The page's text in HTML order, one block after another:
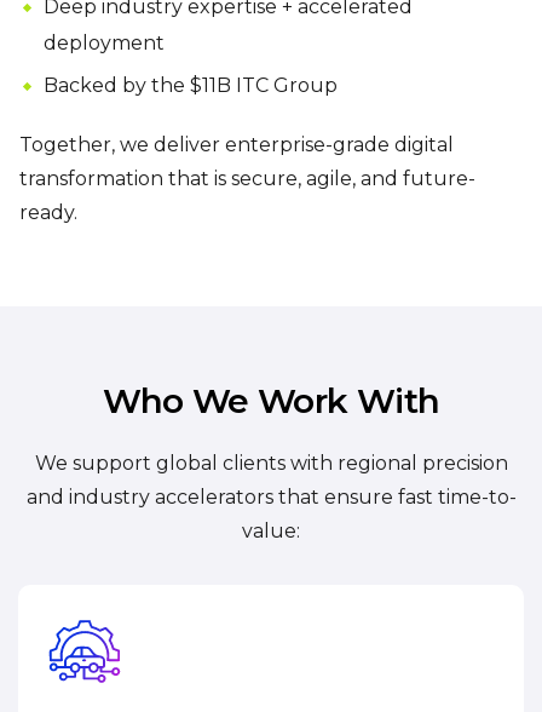
Deep industry expertise + accelerated
deployment
Backed by the $11B ITC Group
Together, we deliver enterprise-grade digital
transformation that is secure, agile, and future-
ready.
Who We Work With
We support global clients with regional precision
and industry accelerators that ensure fast time-to-
value: